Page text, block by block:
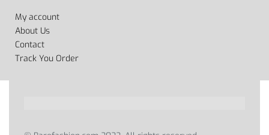
My account
About Us
Contact
Track You Order